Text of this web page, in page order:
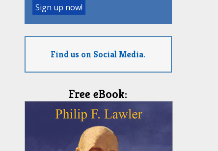
Find us on Social Media.
Free eBook: